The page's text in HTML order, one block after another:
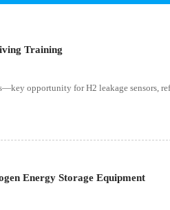
Training
opportunity for H2 leakage sensors,
Energy Storage Equipment